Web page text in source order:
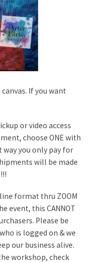
If you want
or video access
choose ONE with
you only pay for
will be made
format thru ZOOM
event, this CANNOT
Please be
is logged on & we
our business alive.
workshop, check